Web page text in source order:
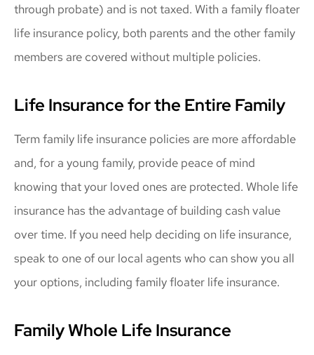
through probate) and is not taxed. With a family floater
life insurance policy, both parents and the other family
members are covered without multiple policies.
Life Insurance for the Entire Family
Term family life insurance policies are more affordable
and, for a young family, provide peace of mind
knowing that your loved ones are protected. Whole life
insurance has the advantage of building cash value
over time. If you need help deciding on life insurance,
speak to one of our local agents who can show you all
your options, including family floater life insurance.
Family Whole Life Insurance